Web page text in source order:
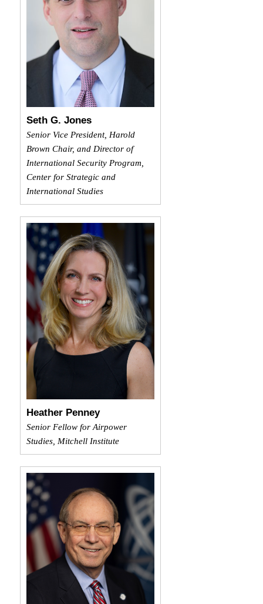
Seth G. Jones
Senior Vice President, Harold
Brown Chair, and Director of
International Security Program,
Center for Strategic and
International Studies
Heather Penney
Senior Fellow for Airpower
Studies, Mitchell Institute